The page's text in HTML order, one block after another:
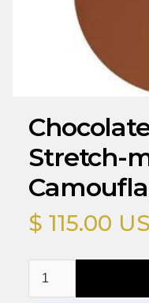
Stretch-
$ 115.00